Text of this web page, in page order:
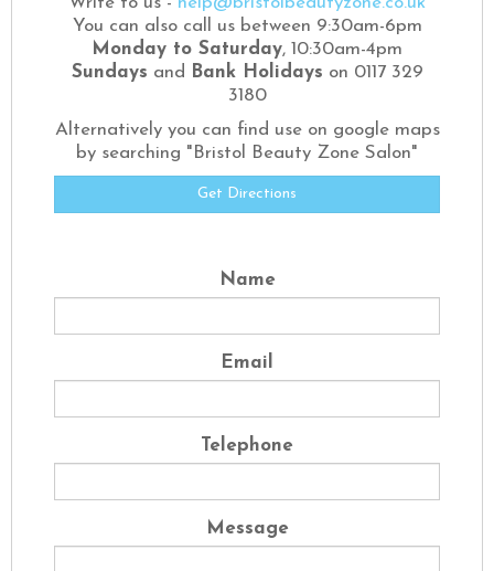
You can also call us between 9:30am-6pm
Monday to Saturday, 10:30am-4pm
Sundays and Bank Holidays on 0117 329
3180
Alternatively you can find use on google maps
by searching "Bristol Beauty Zone Salon"
Get Directions
Name
Email
Telephone
Message